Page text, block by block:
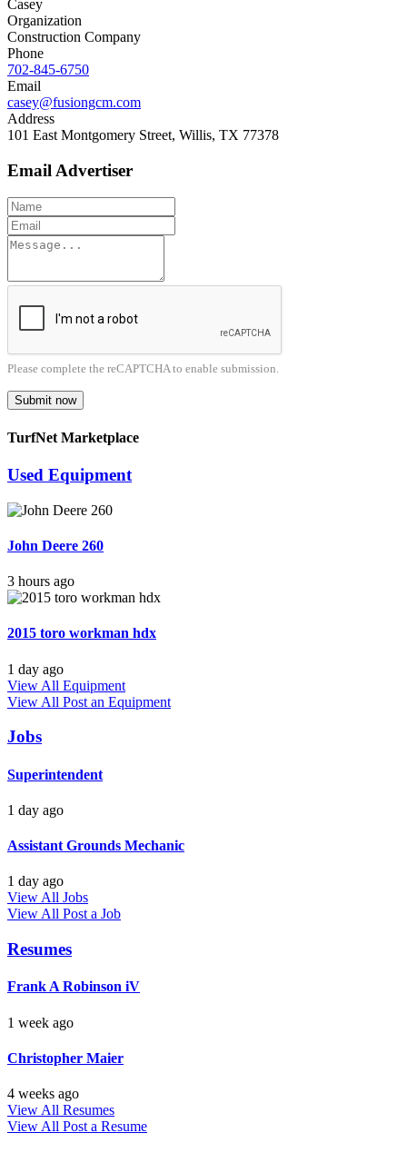
Casey
Organization
Construction Company
Phone
702-845-6750
Email
casey@fusiongcm.com
Address
101 East Montgomery Street, Willis, TX 77378
Email Advertiser
Please complete the reCAPTCHA to enable submission.
Submit now
TurfNet Marketplace
Used Equipment
John Deere 260
3 hours ago
2015 toro workman hdx
1 day ago
View All Equipment
View All Post an Equipment
Jobs
Superintendent
1 day ago
Assistant Grounds Mechanic
1 day ago
View All Jobs
View All Post a Job
Resumes
Frank A Robinson iV
1 week ago
Christopher Maier
4 weeks ago
View All Resumes
View All Post a Resume